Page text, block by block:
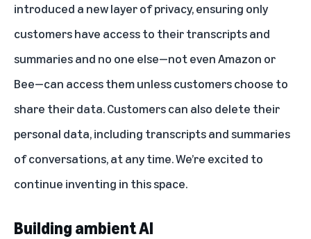
introduced a new layer of privacy, ensuring only
customers have access to their transcripts and
summaries and no one else—not even Amazon or
Bee—can access them unless customers choose to
share their data. Customers can also delete their
personal data, including transcripts and summaries
of conversations, at any time. We’re excited to
continue inventing in this space.
Building ambient AI